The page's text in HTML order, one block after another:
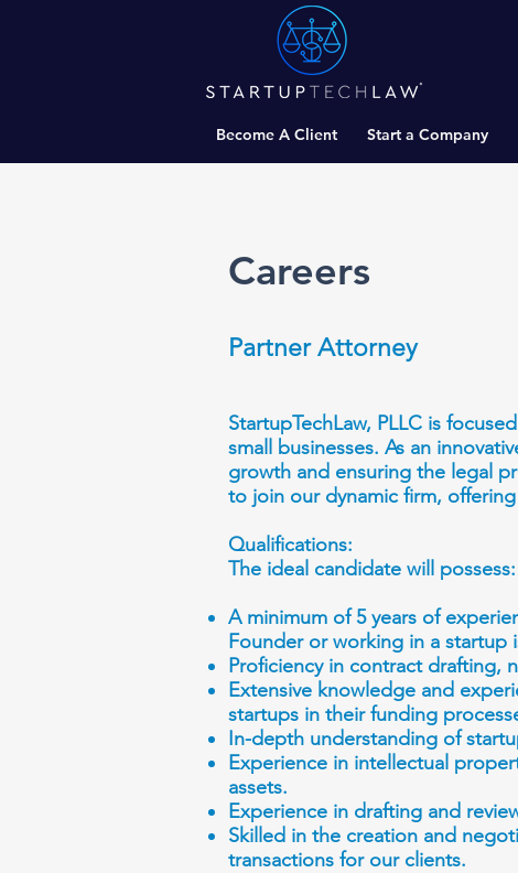
Become A Client Start a Company
Careers
Partner Attorney
StartupTechLaw, PLLC is
small businesses. As an
growth and ensuring the legal
to join our dynamic firm,
Qualifications:
The ideal candidate will possess:
A minimum of 5 years of
Founder or working in a startup
Proficiency in contract drafting,
Extensive knowledge and
startups in their funding
In-depth understanding of
Experience in intellectual
assets.
Experience in drafting and
Skilled in the creation and
transactions for our clients.